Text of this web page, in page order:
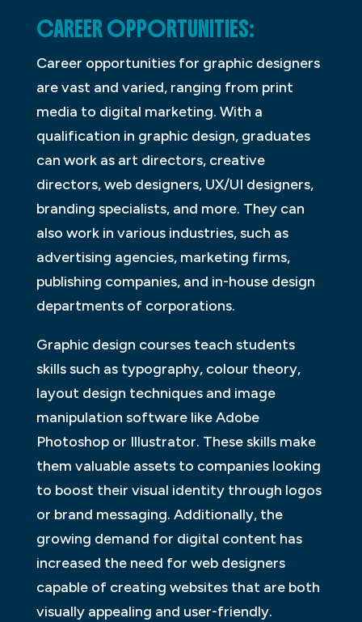
CAREER OPPORTUNITIES:
Career opportunities for graphic designers
are vast and varied, ranging from print
media to digital marketing. With a
qualification in graphic design, graduates
can work as art directors, creative
directors, web designers, UX/UI designers,
branding specialists, and more. They can
also work in various industries, such as
advertising agencies, marketing firms,
publishing companies, and in-house design
departments of corporations.
Graphic design courses teach students
skills such as typography, colour theory,
layout design techniques and image
manipulation software like Adobe
Photoshop or Illustrator. These skills make
them valuable assets to companies looking
to boost their visual identity through logos
or brand messaging. Additionally, the
growing demand for digital content has
increased the need for web designers
capable of creating websites that are both
visually appealing and user-friendly.